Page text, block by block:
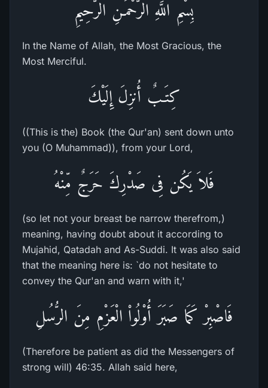
بِسْمِ اللَّهِ الرَّحْمَـنِ الرَّحِيمِ
In the Name of Allah, the Most Gracious, the
Most Merciful.
كِتَـبٌ أُنزِلَ إِلَيْكَ
((This is the) Book (the Qur'an) sent down unto
you (O Muhammad)), from your Lord,
فَلاَ يَكُن فِى صَدْرِكَ حَرَجٌ مِّنْهُ
(so let not your breast be narrow therefrom,)
meaning, having doubt about it according to
Mujahid, Qatadah and As-Suddi. It was also said
that the meaning here is: `do not hesitate to
convey the Qur'an and warn with it,'
فَاصْبِرْ كَمَا صَبَرَ أُوْلُواْ الْعَزْمِ مِنَ الرُّسُلِ
(Therefore be patient as did the Messengers of
strong will) 46:35. Allah said here,